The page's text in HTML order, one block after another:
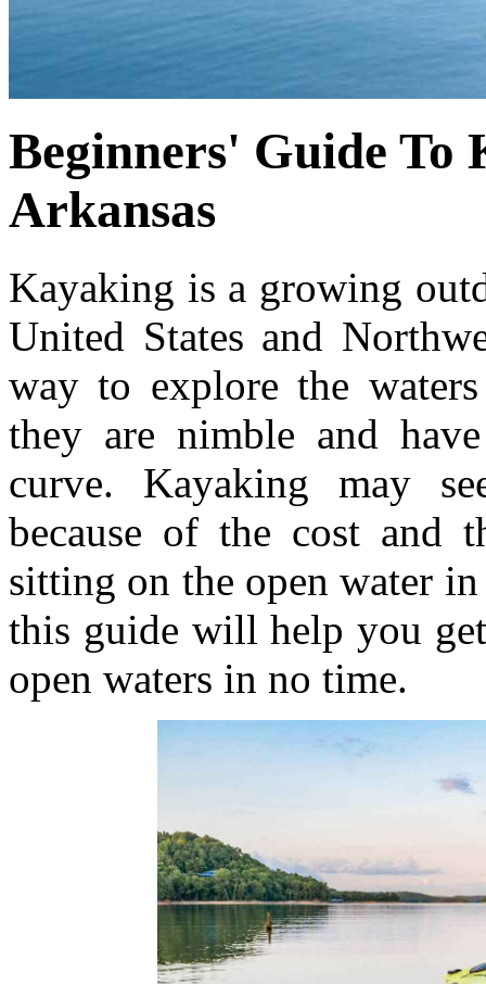
Beginners' Guide
Arkansas
Kayaking is a growing
United States and
way to explore the
they are nimble and
curve. Kayaking may
because of the cost and
sitting on the open water
this guide will help you
open waters in no time.